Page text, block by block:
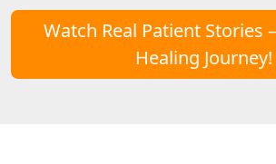
Watch Real Patient Stories
Healing Journey!